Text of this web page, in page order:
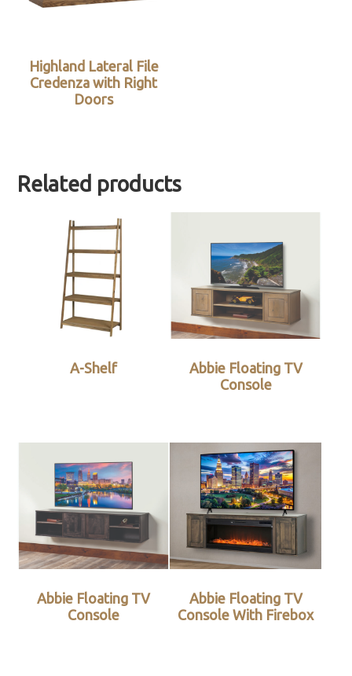
Highland Lateral File
Credenza with Right
Doors
Related products
A-Shelf
Abbie Floating TV
Console
Abbie Floating TV
Console
Abbie Floating TV
Console With Firebox